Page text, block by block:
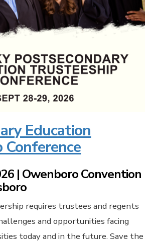
Education
| Owenboro Convention
requires trustees and regents
and opportunities facing
today and in the future. Save the